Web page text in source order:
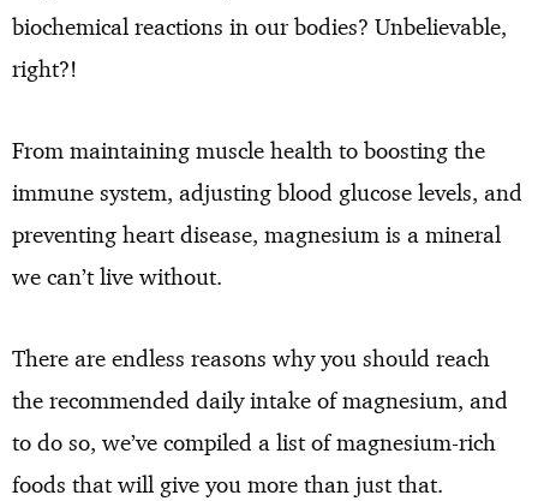
biochemical reactions in our bodies? Unbelievable,
right?!
From maintaining muscle health to boosting the
immune system, adjusting blood glucose levels, and
preventing heart disease, magnesium is a mineral
we can’t live without.
There are endless reasons why you should reach
the recommended daily intake of magnesium, and
to do so, we’ve compiled a list of magnesium-rich
foods that will give you more than just that.